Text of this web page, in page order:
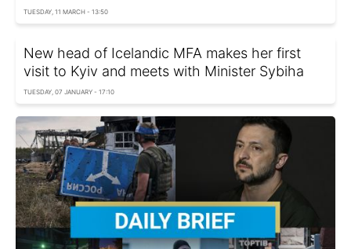
TUESDAY, 11 MARCH - 13:50
New head of Icelandic MFA makes her first
visit to Kyiv and meets with Minister Sybiha
TUESDAY, 07 JANUARY - 17:10